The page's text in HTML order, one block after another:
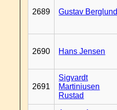
2689 Gustav Berglund
2690 Hans Jensen
2691
Sigvardt
Martiniusen
Rustad